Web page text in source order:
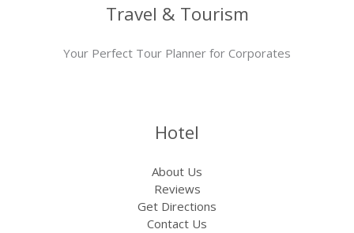
Travel & Tourism
Your Perfect Tour Planner for Corporates
Hotel
About Us
Reviews
Get Directions
Contact Us